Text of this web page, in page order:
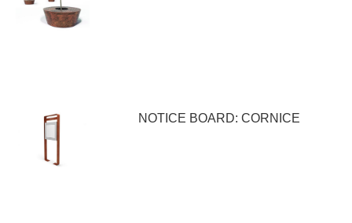
NOTICE BOARD: CORNICE